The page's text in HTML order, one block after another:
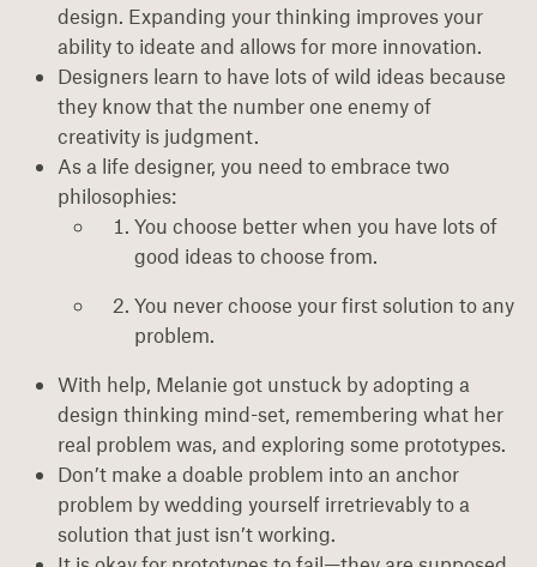
design. Expanding your thinking improves your
ability to ideate and allows for more innovation.
Designers learn to have lots of wild ideas because
they know that the number one enemy of
creativity is judgment.
As a life designer, you need to embrace two
philosophies:
You choose better when you have lots of
good ideas to choose from.
You never choose your first solution to any
problem.
With help, Melanie got unstuck by adopting a
design thinking mind-set, remembering what her
real problem was, and exploring some prototypes.
Don’t make a doable problem into an anchor
problem by wedding yourself irretrievably to a
solution that just isn’t working.